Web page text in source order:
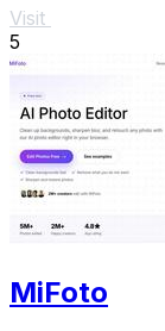
Visit
5
MiFoto